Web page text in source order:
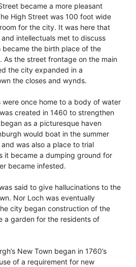
became a more pleasant
High Street was 100 foot wide
for the city. It was here that
and intellectuals met to discuss
became the birth place of the
As the street frontage on the main
the city expanded in a
the closes and wynds.
were once home to a body of water
created in 1460 to strengthen
as a picturesque haven
would boat in the summer
was also a place to trial
it became a dumping ground for
became infested.
said to give hallucinations to the
Nor Loch was eventually
city began construction of the
a garden for the residents of
New Town began in 1760’s
of a requirement for new